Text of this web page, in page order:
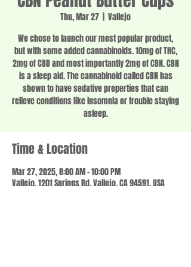
Thu, Mar 27
Vallejo
We chose to launch our most popular product,
but with some added cannabinoids. 10mg of THC,
2mg of CBD and most importantly 2mg of CBN. CBN
is a sleep aid. The cannabinoid called CBN has
shown to have sedative properties that can
relieve conditions like insomnia or trouble staying
asleep.
Time & Location
Mar 27, 2025, 8:00 AM – 10:00 PM
Vallejo, 1201 Springs Rd, Vallejo, CA 94591, USA